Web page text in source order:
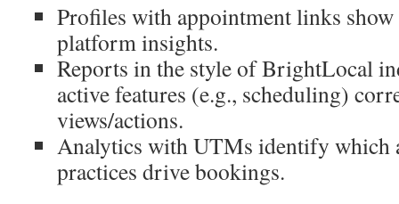
Profiles with appointment links
platform insights.
Reports in the style of BrightLocal
active features (e.g., scheduling)
views/actions.
Analytics with UTMs identify which
practices drive bookings.